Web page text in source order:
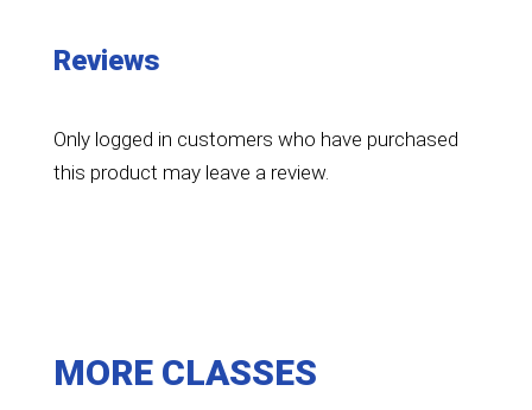
Reviews
Only logged in customers who have purchased
this product may leave a review.
MORE CLASSES